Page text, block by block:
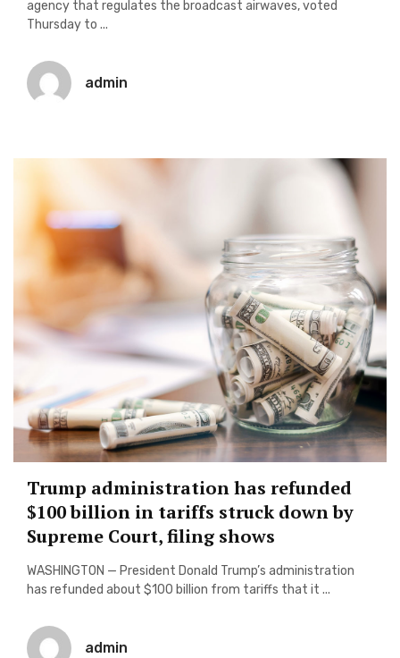
agency that regulates the broadcast airwaves, voted
Thursday to ...
admin
Trump administration has refunded
$100 billion in tariffs struck down by
Supreme Court, filing shows
WASHINGTON — President Donald Trump’s administration
has refunded about $100 billion from tariffs that it ...
admin